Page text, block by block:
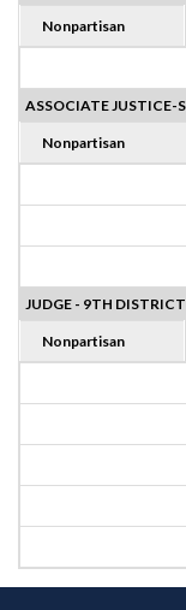
Nonpartisan
ASSOCIATE JUSTICE-
Nonpartisan
JUDGE - 9TH
Nonpartisan